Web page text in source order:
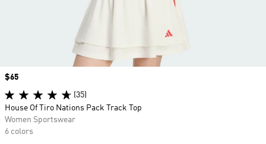
Price
$65
(35)
House Of Tiro Nations Pack Track Top
Women Sportswear
6 colors